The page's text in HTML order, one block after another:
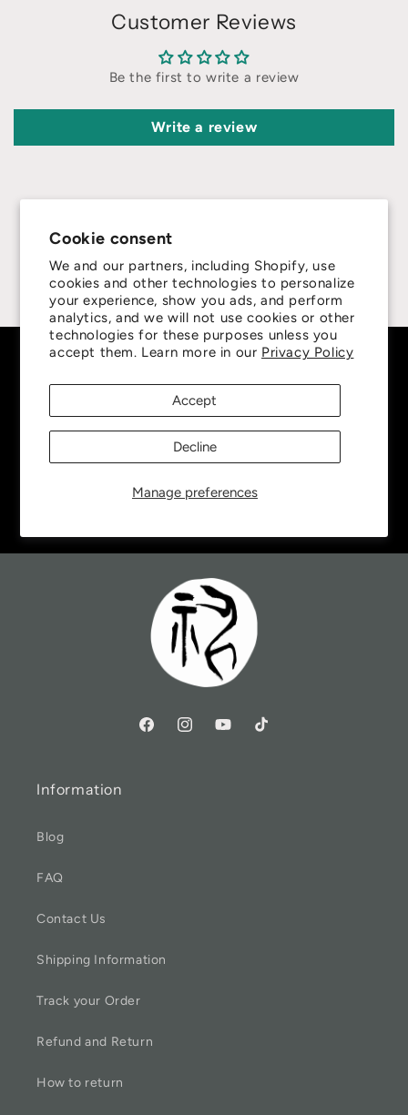
Cookie consent
We and our partners, including Shopify, use
cookies and other technologies to personalize
your experience, show you ads, and perform
analytics, and we will not use cookies or other
technologies for these purposes unless you
accept them. Learn more in our Privacy Policy
Manage preferences
Accept
Decline
Customer Reviews
Be the first to write a review
Write a review
4.8
Customers rate us 4.8/5 based on 415 reviews.
Subscribe to our emails
Be the first to know about new collections and
exclusive offers.
Information
Blog
FAQ
Contact Us
Shipping Information
Track your Order
Refund and Return
How to return